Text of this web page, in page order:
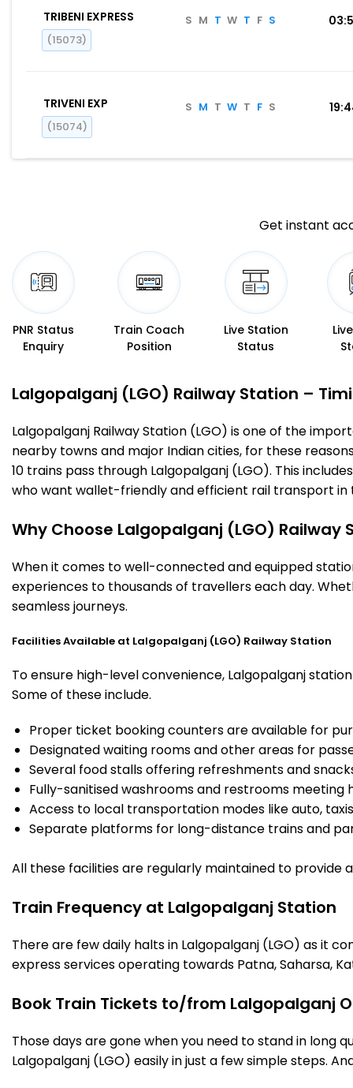
TRIBENI EXPRESS
(15073)
S M T W T F S
TRIVENI EXP
(15074)
S M T W T F S
Get instant
PNR Status
Enquiry
Train Coach
Position
Live Station
Status
Lalgopalganj (LGO) Railway Station –
Lalgopalganj Railway Station (LGO) is one of the
nearby towns and major Indian cities, for these
10 trains pass through Lalgopalganj (LGO). This
who want wallet-friendly and efficient rail transport in
Why Choose Lalgopalganj (LGO) Railway
When it comes to well-connected and equipped
experiences to thousands of travellers each day.
seamless journeys.
Facilities Available at Lalgopalganj (LGO) Railway Station
To ensure high-level convenience, Lalgopalganj
Some of these include.
Proper ticket booking counters are available for
Designated waiting rooms and other areas for
Several food stalls offering refreshments and
Fully-sanitised washrooms and restrooms meeting
Access to local transportation modes like auto,
Separate platforms for long-distance trains and
All these facilities are regularly maintained to
Train Frequency at Lalgopalganj Station
There are few daily halts in Lalgopalganj (LGO) as it
express services operating towards Patna, Saharsa,
Book Train Tickets to/from Lalgopalganj
Those days are gone when you need to stand in long
Lalgopalganj (LGO) easily in just a few simple steps.